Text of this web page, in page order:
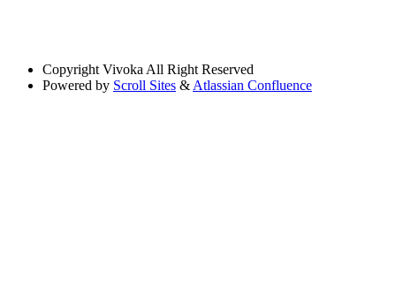
Copyright Vivoka All Right Reserved
Powered by Scroll Sites & Atlassian Confluence